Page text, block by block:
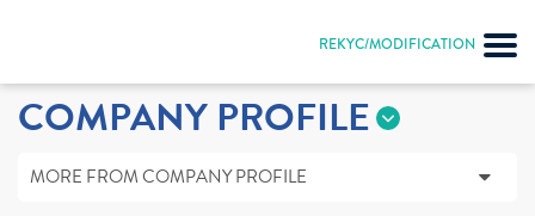
REKYC/MODIFICATION
COMPANY PROFILE
MORE FROM COMPANY PROFILE